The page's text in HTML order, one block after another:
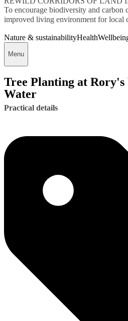
To encourage biodiversity and carbon
improved living environment for local
Nature & sustainabilityHealth
Menu
Tree Planting at
Water
Practical details